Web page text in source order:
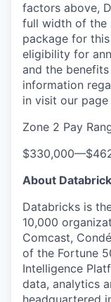
factors above,
full width of the
package for
eligibility for
and the
information
in visit our page
Zone 2 Pay
$330,000—
About
Databricks is
10,000
Comcast,
of the Fortune
Intelligence
data, analytics
headquartered